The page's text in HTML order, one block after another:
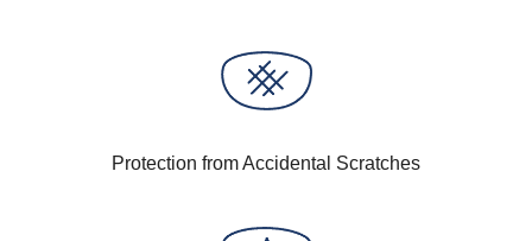
Protection from Accidental Scratches